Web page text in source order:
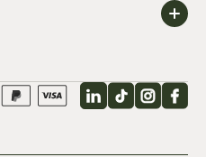
LinkedIn
TikTok